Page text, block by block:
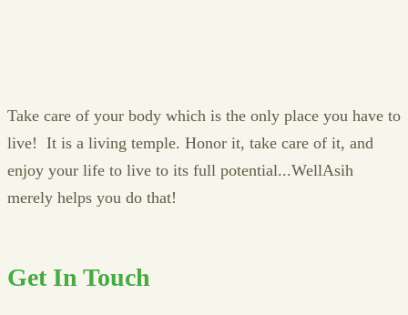
Take care of your body which is the only place you have to
live! It is a living temple. Honor it, take care of it, and
enjoy your life to live to its full potential...WellAsih
merely helps you do that!
Get In Touch